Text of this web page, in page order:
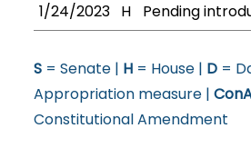
1/24/2023 H Pending
S= Senate | H= House | D=
Appropriation measure |
Constitutional Amendment